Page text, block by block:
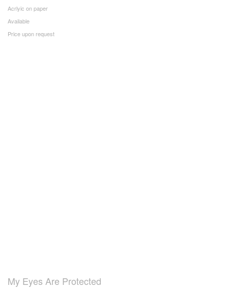
Acrlyic on paper
Available
Price upon request
My Eyes Are Protected